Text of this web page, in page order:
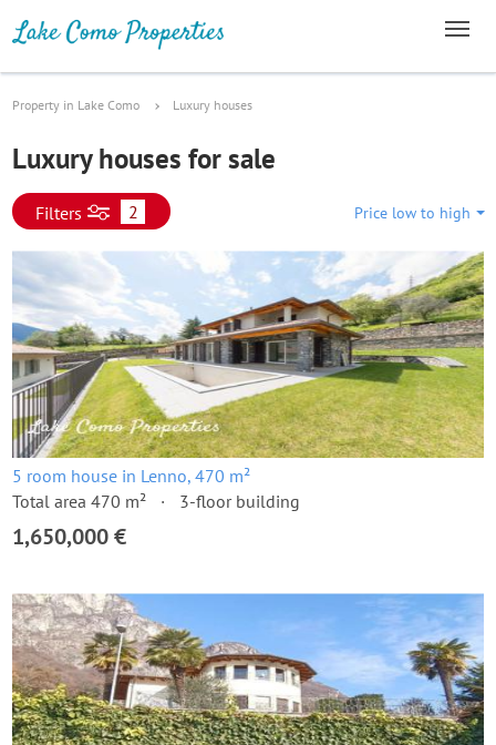
Property in Lake Como Luxury houses
Luxury houses for sale
Filters 2 Price low to high
5 room house in Lenno, 470 m²
Total area 470 m²
3-floor building
1,650,000 €